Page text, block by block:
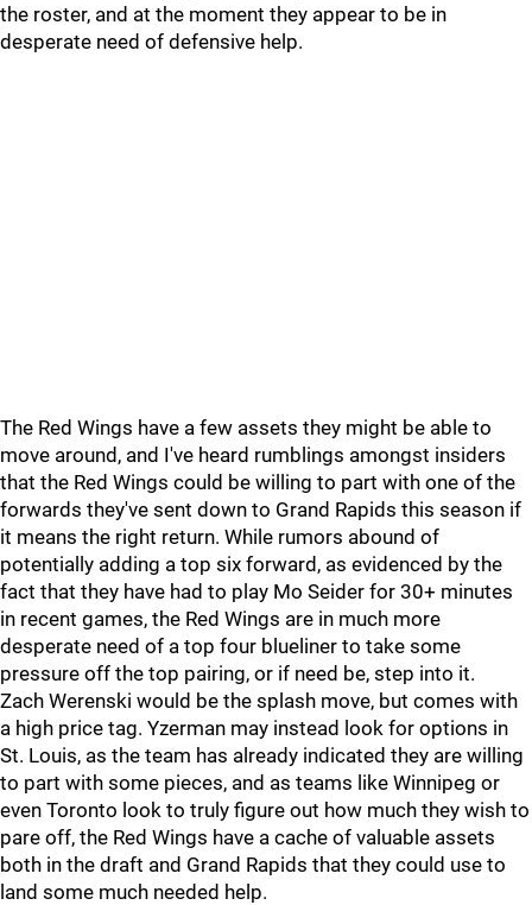
the roster, and at the moment they appear to be in
desperate need of defensive help.
The Red Wings have a few assets they might be able to
move around, and I've heard rumblings amongst insiders
that the Red Wings could be willing to part with one of the
forwards they've sent down to Grand Rapids this season if
it means the right return. While rumors abound of
potentially adding a top six forward, as evidenced by the
fact that they have had to play Mo Seider for 30+ minutes
in recent games, the Red Wings are in much more
desperate need of a top four blueliner to take some
pressure off the top pairing, or if need be, step into it.
Zach Werenski would be the splash move, but comes with
a high price tag. Yzerman may instead look for options in
St. Louis, as the team has already indicated they are willing
to part with some pieces, and as teams like Winnipeg or
even Toronto look to truly figure out how much they wish to
pare off, the Red Wings have a cache of valuable assets
both in the draft and Grand Rapids that they could use to
land some much needed help.